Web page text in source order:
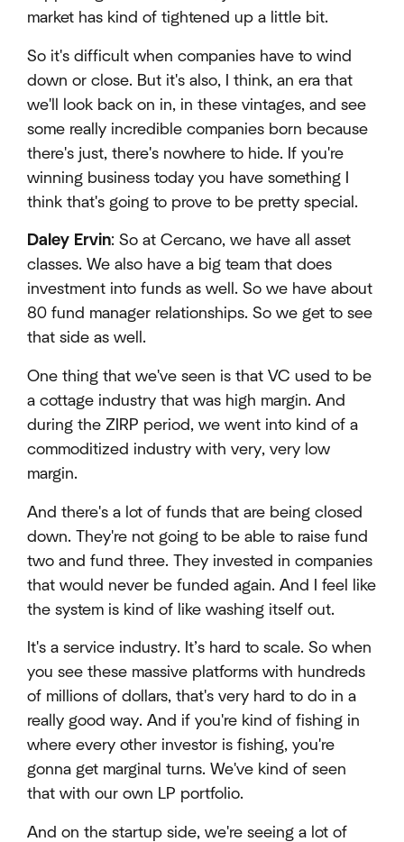
market has kind of tightened up a little bit.
So it's difficult when companies have to wind
down or close. But it's also, I think, an era that
we'll look back on in, in these vintages, and see
some really incredible companies born because
there's just, there's nowhere to hide. If you're
winning business today you have something I
think that's going to prove to be pretty special.
Daley Ervin: So at Cercano, we have all asset
classes. We also have a big team that does
investment into funds as well. So we have about
80 fund manager relationships. So we get to see
that side as well.
One thing that we've seen is that VC used to be
a cottage industry that was high margin. And
during the ZIRP period, we went into kind of a
commoditized industry with very, very low
margin.
And there's a lot of funds that are being closed
down. They're not going to be able to raise fund
two and fund three. They invested in companies
that would never be funded again. And I feel like
the system is kind of like washing itself out.
It's a service industry. It’s hard to scale. So when
you see these massive platforms with hundreds
of millions of dollars, that's very hard to do in a
really good way. And if you're kind of fishing in
where every other investor is fishing, you're
gonna get marginal turns. We've kind of seen
that with our own LP portfolio.
And on the startup side, we're seeing a lot of